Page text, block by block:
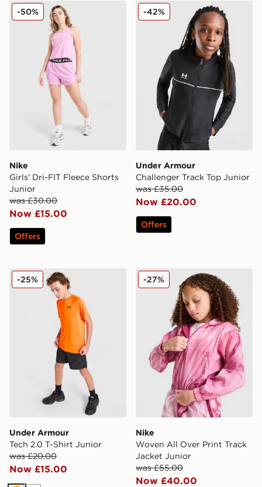
Nike Girls' Dri-FIT Fleece Shorts Junior
Nike
Girls' Dri-FIT Fleece Shorts
Junior
was £30.00
Now £15.00
-50%
Offers
Under Armour Challenger
Under Armour
Challenger Track Top Junior
was £35.00
Now £20.00
-42%
Offers
Under Armour Tech 2.0 T-Shirt Junior
Under Armour
Tech 2.0 T-Shirt Junior
was £20.00
Now £15.00
-25% Nike Woven All Over Print
Nike
Woven All Over Print Track
Jacket Junior
was £55.00
Now £40.00
-27%